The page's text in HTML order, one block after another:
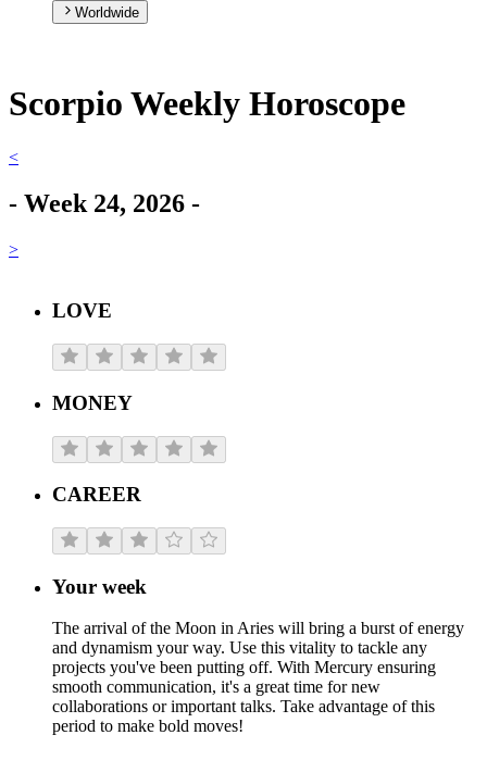
Worldwide
Scorpio Weekly Horoscope
<
- Week 24, 2026 -
>
LOVE
MONEY
CAREER
Your week
The arrival of the Moon in Aries will bring a burst of energy
and dynamism your way. Use this vitality to tackle any
projects you've been putting off. With Mercury ensuring
smooth communication, it's a great time for new
collaborations or important talks. Take advantage of this
period to make bold moves!